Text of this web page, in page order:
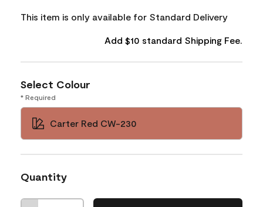
This item is only available for Standard Delivery
Add $10 standard Shipping Fee.
Select Colour
* Required
Carter Red CW-230
Quantity